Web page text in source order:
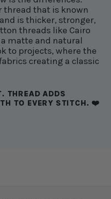
thread that is known
is thicker, stronger,
threads like Cairo
matte and natural
to projects, where the
creating a classic
THREAD ADDS
TO EVERY STITCH. ❤️